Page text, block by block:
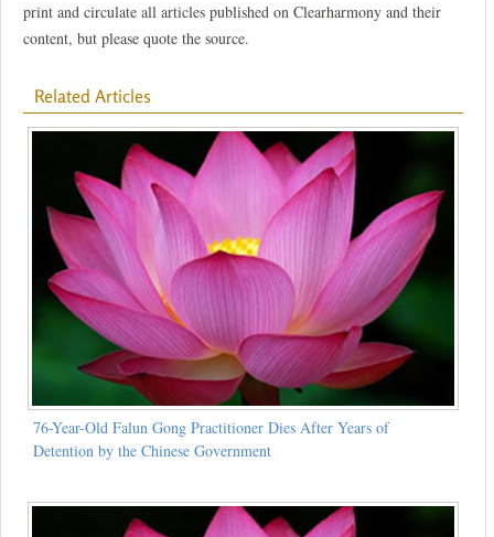
print and circulate all articles published on Clearharmony and their
content, but please quote the source.
Related Articles
76-Year-Old Falun Gong Practitioner Dies After Years of
Detention by the Chinese Government